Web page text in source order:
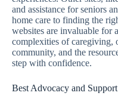
and assistance for seniors
home care to finding the
websites are invaluable for
complexities of caregiving,
community, and the
step with confidence.
Best Advocacy and